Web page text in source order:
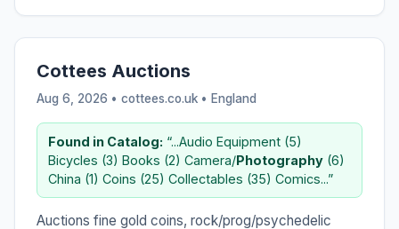
Cottees Auctions
Aug 6, 2026 • cottees.co.uk • England
Found in Catalog: “...Audio Equipment (5)
Bicycles (3) Books (2) Camera/Photography (6)
China (1) Coins (25) Collectables (35) Comics...”
Auctions fine gold coins, rock/prog/psychedelic